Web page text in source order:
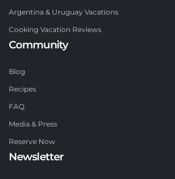
Argentina & Uruguay Vacations
Cooking Vacation Reviews
Community
Blog
Recipes
FAQ
Media & Press
Reserve Now
Newsletter